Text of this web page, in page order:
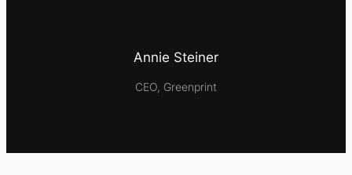
Annie Steiner
CEO, Greenprint